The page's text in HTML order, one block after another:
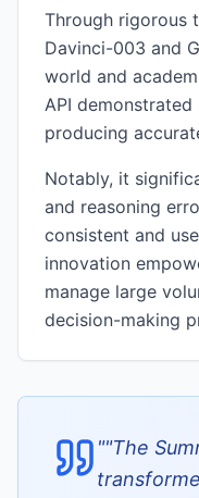
Through rigorous
Davinci-003 and
world and
API
producing
Notably, it
and reasoning
consistent and
innovation
manage large
decision-making
""The